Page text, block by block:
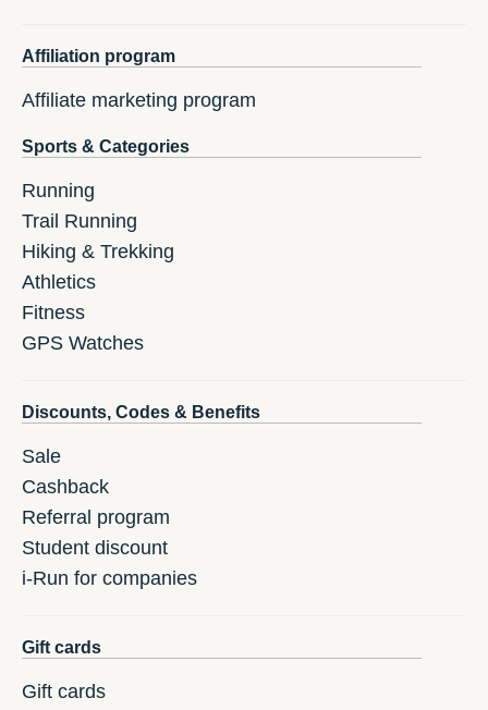
Affiliation program
Affiliate marketing program
Sports & Categories
Running
Trail Running
Hiking & Trekking
Athletics
Fitness
GPS Watches
Discounts, Codes & Benefits
Sale
Cashback
Referral program
Student discount
i-Run for companies
Gift cards
Gift cards